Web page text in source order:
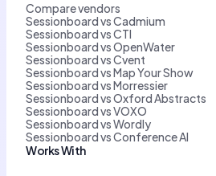
Compare vendors
Sessionboard vs Cadmium
Sessionboard vs CTI
Sessionboard vs OpenWater
Sessionboard vs Cvent
Sessionboard vs Map Your Show
Sessionboard vs Morressier
Sessionboard vs Oxford Abstracts
Sessionboard vs VOXO
Sessionboard vs Wordly
Sessionboard vs Conference AI
Works With